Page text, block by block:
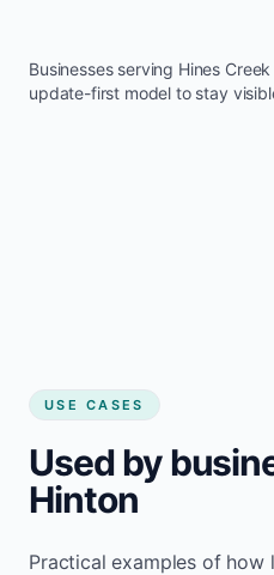
Businesses serving Hines Creek
update-first model to stay
USE CASES
Used by
Hinton
Practical examples of how